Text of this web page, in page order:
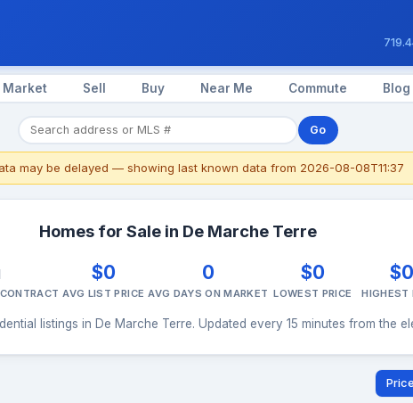
Market Sell Buy Near Me Commute Blog
Go
may be delayed — showing last known data from 2026-08-08T11:37
Homes for Sale in De Marche Terre
$0
AVG LIST PRICE
0
AVG DAYS ON MARKET
$0
LOWEST PRICE
$0
HIGHEST
listings in De Marche Terre. Updated every 15 minutes from the